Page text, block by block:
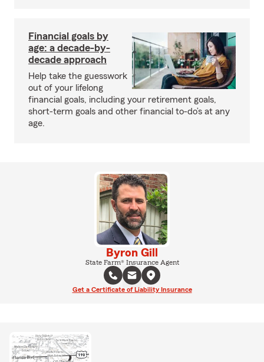
Financial goals by
age: a decade-by-
decade approach
Help take the guesswork
out of your lifelong
financial goals, including your retirement goals,
short-term goals and other financial to-do’s at any
age.
Byron Gill
State Farm® Insurance Agent
Get a Certificate of Liability Insurance